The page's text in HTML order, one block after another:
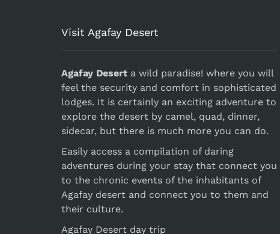
Visit Agafay Desert
Agafay Desert a wild paradise! where you will
feel the security and comfort in sophisticated
lodges. It is certainly an exciting adventure to
explore the desert by camel, quad, dinner,
sidecar, but there is much more you can do.
Easily access a compilation of daring
adventures during your stay that connect you
to the chronic events of the inhabitants of
Agafay desert and connect you to them and
their culture.
Agafay Desert day trip